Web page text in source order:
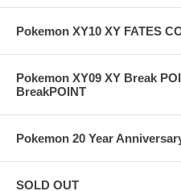
Pokemon XY10 XY FATES
Pokemon XY09 XY Break
BreakPOINT
Pokemon 20 Year
SOLD OUT